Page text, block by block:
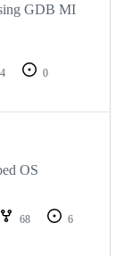
GDB MI
4
0
OS
68
6